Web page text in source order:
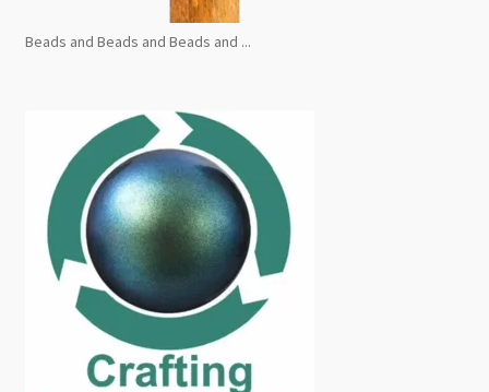
Beads and Beads and Beads and ...